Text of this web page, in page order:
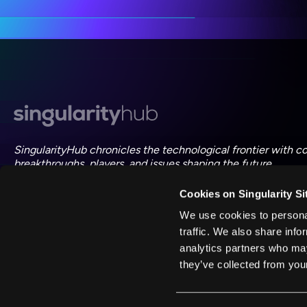
Cookies on Singularity
We use cookies to
traffic. We also share
analytics partners who
they’ve collected from
SingularityHub chronicles the technological frontier with
breakthroughs, players, and issues shaping the future.